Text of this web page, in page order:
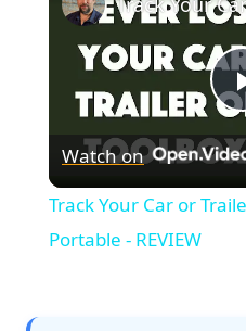
Watch on
Track Your Car or
Portable - REVIEW